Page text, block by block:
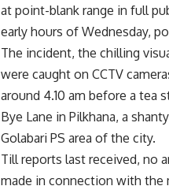
at point-blank range in full
early hours of Wednesday,
The incident, the chilling
were caught on CCTV
around 4.10 am before a tea
Bye Lane in Pilkhana, a
Golabari PS area of the city.
Till reports last received, no
made in connection with the